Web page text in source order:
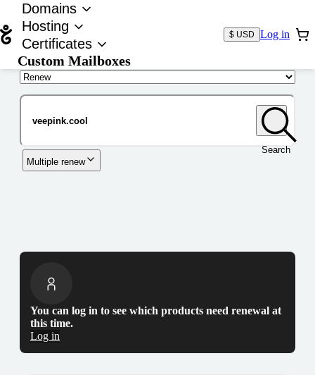
Domains
Hosting
Certificates
Custom Mailboxes
$ USD Log in
Search
Multiple renew
You can log in to see which products need renewal at
this time.
Log in